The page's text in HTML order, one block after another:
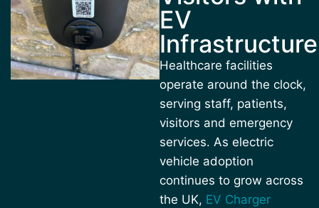
EV
Infrastructure
Healthcare facilities
operate around the clock,
serving staff, patients,
visitors and emergency
services. As electric
vehicle adoption
continues to grow across
the UK, EV Charger